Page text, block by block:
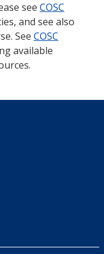
see COSC
and see also
See COSC
available